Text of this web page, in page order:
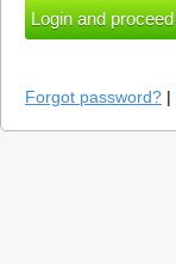
Forgot password? |